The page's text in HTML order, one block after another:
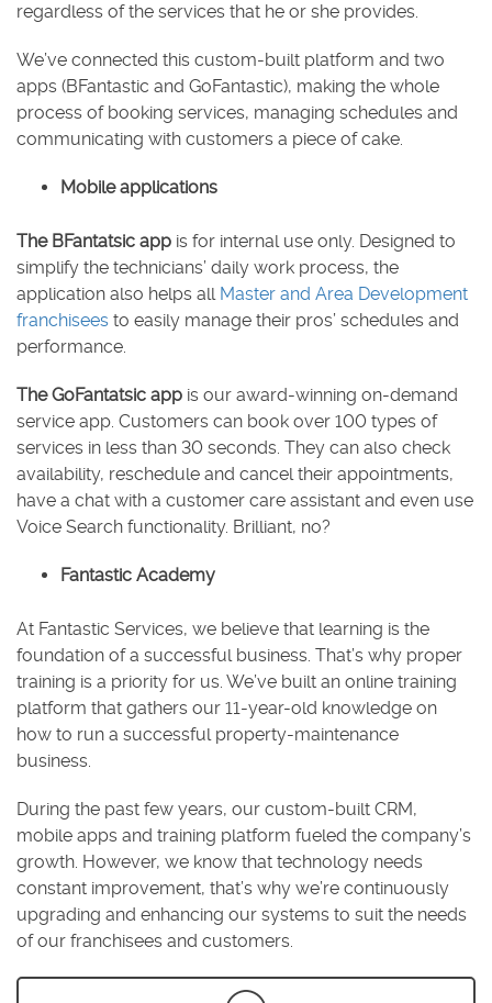
regardless of the services that he or she provides.
We’ve connected this custom-built platform and two
apps (BFantastic and GoFantastic), making the whole
process of booking services, managing schedules and
communicating with customers a piece of cake.
Mobile applications
The BFantatsic app is for internal use only. Designed to
simplify the technicians’ daily work process, the
application also helps all Master and Area Development
franchisees to easily manage their pros’ schedules and
performance.
The GoFantatsic app is our award-winning on-demand
service app. Customers can book over 100 types of
services in less than 30 seconds. They can also check
availability, reschedule and cancel their appointments,
have a chat with a customer care assistant and even use
Voice Search functionality. Brilliant, no?
Fantastic Academy
At Fantastic Services, we believe that learning is the
foundation of a successful business. That’s why proper
training is a priority for us. We’ve built an online training
platform that gathers our 11-year-old knowledge on
how to run a successful property-maintenance
business.
During the past few years, our custom-built CRM,
mobile apps and training platform fueled the company’s
growth. However, we know that technology needs
constant improvement, that’s why we’re continuously
upgrading and enhancing our systems to suit the needs
of our franchisees and customers.